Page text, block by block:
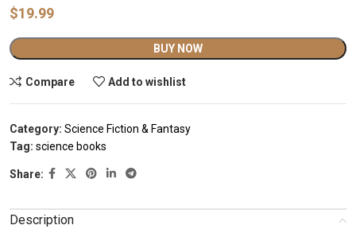
$19.99
BUY NOW
Alternative:
Compare Add to wishlist
Category: Science Fiction & Fantasy
Tag: science books
Share:
Description